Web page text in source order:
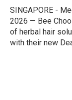
SINGAPORE -
2026 — Bee
of herbal hair
with their new